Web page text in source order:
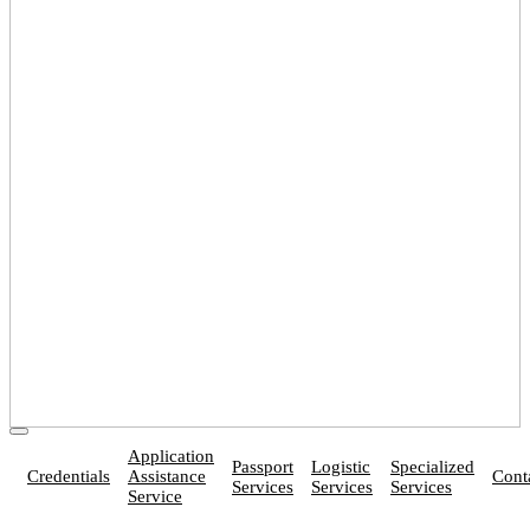
Credentials
Application
Assistance
Service
Passport
Services
Logistic
Services
Specialized
Services